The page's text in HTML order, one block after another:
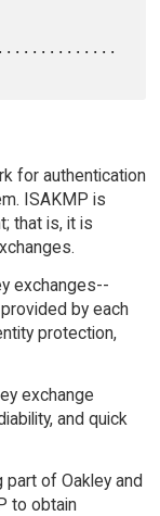
for authentication
ISAKMP is
that is, it is
exchanges--
by each
protection,
exchange
and quick
of Oakley and
to obtain